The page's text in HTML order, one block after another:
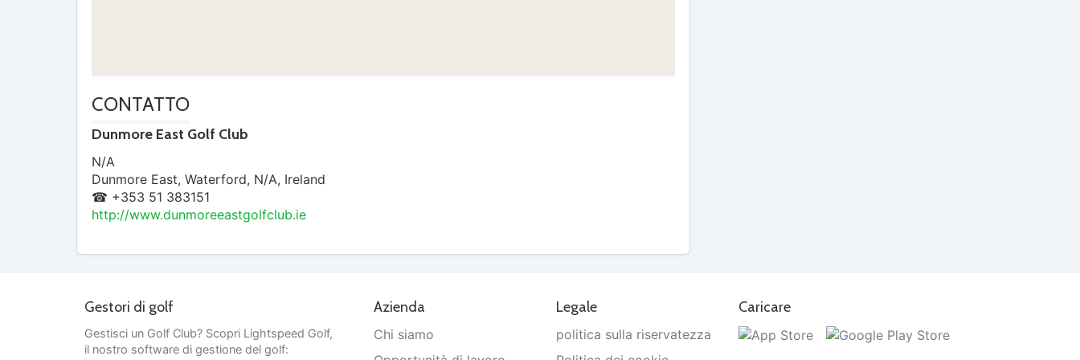
CONTATTO
Dunmore East Golf Club
N/A
Dunmore East, Waterford, N/A, Ireland
☎ +353 51 383151
http://www.dunmoreeastgolfclub.ie
Gestori di golf
Gestisci un Golf Club? Scopri Lightspeed Golf,
il nostro software di gestione del golf:
Azienda
Chi siamo
Legale
politica sulla riservatezza
Caricare